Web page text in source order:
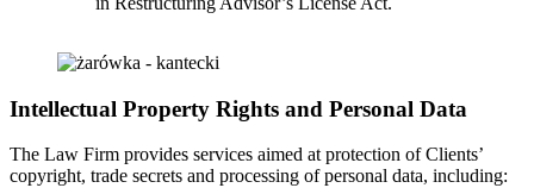
Intellectual Property Rights and Personal Data
The Law Firm provides services aimed at protection of Clients’
copyright, trade secrets and processing of personal data, including: